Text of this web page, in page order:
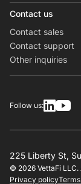
Contact us
Contact sales
Contact support
Other inquiries
225 Liberty St,
© 2026 VettaFi
Privacy policy
Follow us: